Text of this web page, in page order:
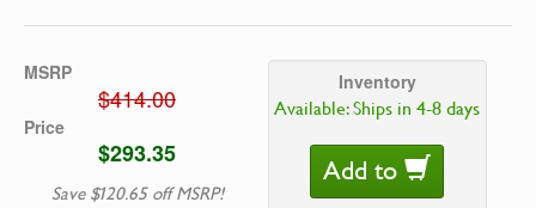
MSRP
$414.00
Price
$293.35
Save $120.65 off MSRP!
Inventory
Available: Ships in 4-8 days
Add to